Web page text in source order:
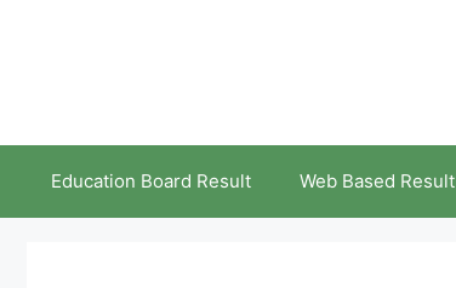
Education Board Result Web Based Result